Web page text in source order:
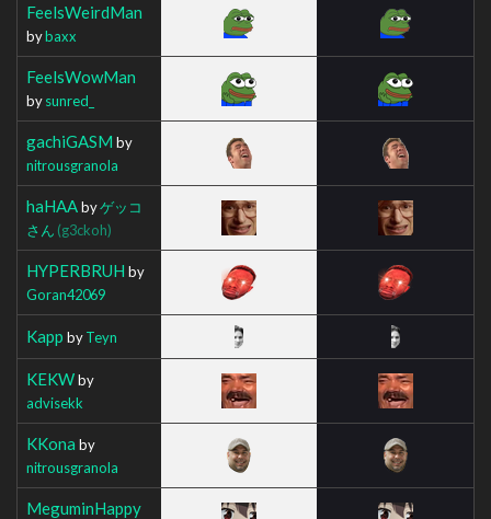
FeelsWeirdMan
bybaxx
FeelsWowMan
bysunred_
gachiGASM by
nitrousgranola
haHAAbyゲッコ
さん (g3ckoh)
HYPERBRUH by
Goran42069
Kapp byTeyn
KEKWby
advisekk
KKona by
nitrousgranola
MeguminHappy